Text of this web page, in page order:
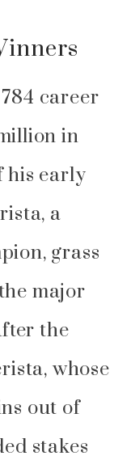
career
in
his early
a
grass
major
the
whose
out of
stakes